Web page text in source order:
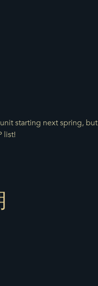
starting next spring, but
list!